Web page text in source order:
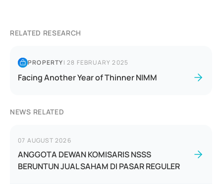
RELATED RESEARCH
PROPERTY|28 FEBRUARY 2025
Facing Another Year of Thinner NIMM
NEWS RELATED
07 AUGUST 2026
ANGGOTA DEWAN KOMISARIS NSSS
BERUNTUN JUAL SAHAM DI PASAR REGULER